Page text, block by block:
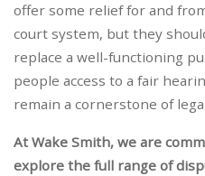
offer some relief for and
court system, but they
replace a well-functioning
people access to a fair
remain a cornerstone of
At Wake Smith, we are
explore the full range of